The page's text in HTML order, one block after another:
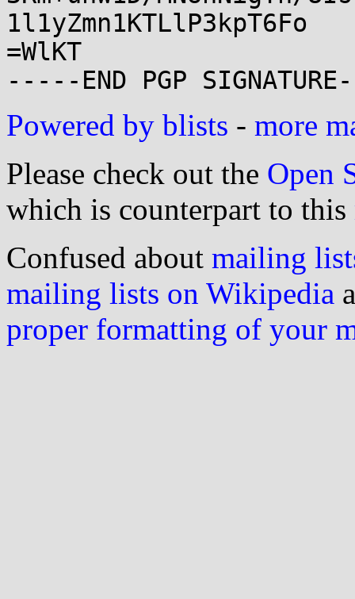
1l1yZmn1KTLlP3kpT6Fo
=WlKT
Powered by blists - more
Please check out the Open
which is counterpart to this
Confused about mailing
mailing lists on Wikipedia
proper formatting of your